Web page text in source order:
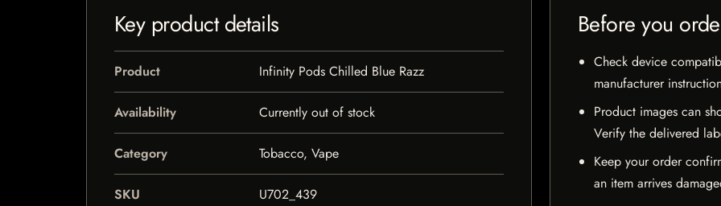
Key product details
Product Infinity Pods Chilled Blue Razz
Availability Currently out of stock
Category Tobacco, Vape
SKU U702_439
Before you
Check device
manufacturer
Product images can
Verify the delivered
Keep your order
an item arrives